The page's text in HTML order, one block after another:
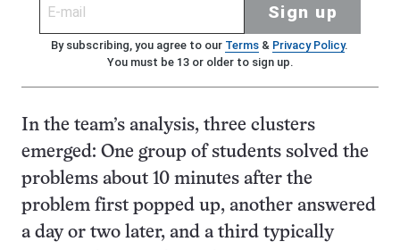
Sign up
By subscribing, you agree to our Terms& Privacy Policy.
You must be 13 or older to sign up.
In the team’s analysis, three clusters
emerged: One group of students solved the
problems about 10 minutes after the
problem first popped up, another answered
a day or two later, and a third typically